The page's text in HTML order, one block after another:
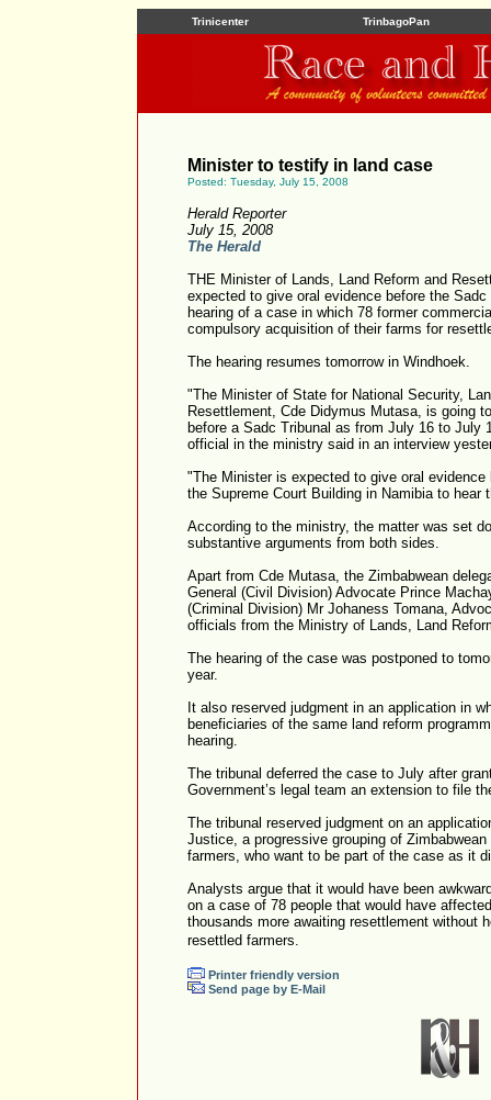
Trinicenter TrinbagoPan
Minister to testify in land case
Posted: Tuesday, July 15, 2008
Herald Reporter
July 15, 2008
The Herald
THE Minister of Lands, Land Reform and
expected to give oral evidence before the
hearing of a case in which 78 former
compulsory acquisition of their farms for
The hearing resumes tomorrow in Windhoek.
"The Minister of State for National Security,
Resettlement, Cde Didymus Mutasa, is going
before a Sadc Tribunal as from July 16 to July
official in the ministry said in an interview
"The Minister is expected to give oral
the Supreme Court Building in Namibia to hear
According to the ministry, the matter was set
substantive arguments from both sides.
Apart from Cde Mutasa, the Zimbabwean
General (Civil Division) Advocate Prince
(Criminal Division) Mr Johaness Tomana,
officials from the Ministry of Lands, Land
The hearing of the case was postponed to
year.
It also reserved judgment in an application in
beneficiaries of the same land reform
hearing.
The tribunal deferred the case to July after
Government’s legal team an extension to file
The tribunal reserved judgment on an
Justice, a progressive grouping of
farmers, who want to be part of the case as it
Analysts argue that it would have been
on a case of 78 people that would have
thousands more awaiting resettlement without
resettled farmers.
Printer friendly version
Send page by E-Mail